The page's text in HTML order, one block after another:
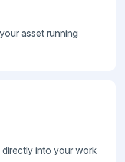
asset running
into your work